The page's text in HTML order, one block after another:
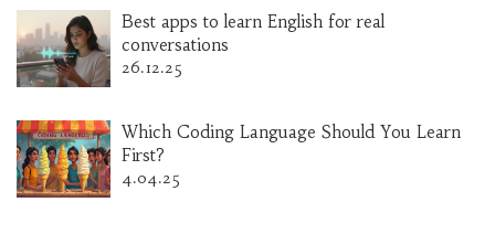
Best apps to learn English for real
conversations
26.12.25
Which Coding Language Should You Learn
First?
4.04.25